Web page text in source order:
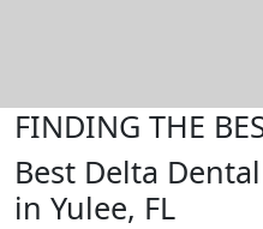
FINDING THE
Best Delta
in Yulee, FL